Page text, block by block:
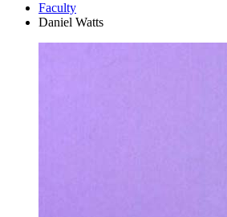
Faculty
Daniel Watts